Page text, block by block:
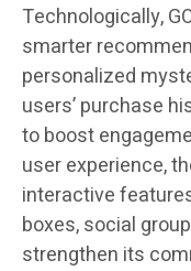
Technologically,
smarter
personalized
users’ purchase
to boost
user experience,
interactive
boxes, social
strengthen its